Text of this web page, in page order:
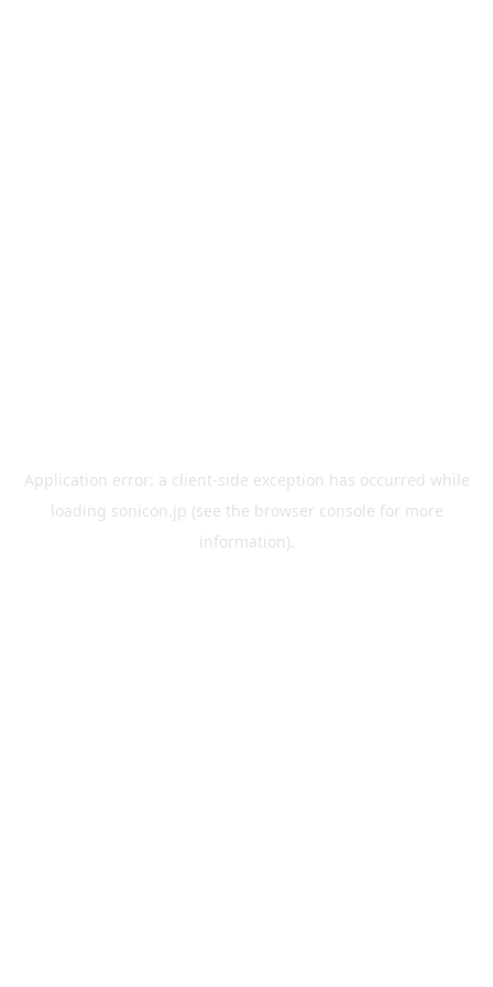
Application error: a client-side exception has occurred while
loading sonicon.jp (see the browser console for more
information).